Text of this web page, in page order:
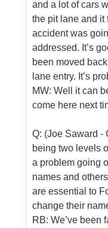
and a lot of cars
the pit lane and it
accident was
addressed. It’s
been moved
lane entry. It’s
MW: Well it can
come here next
Q: (Joe Saward -
being two levels
a problem going
names and
are essential to
change their
RB: We’ve been